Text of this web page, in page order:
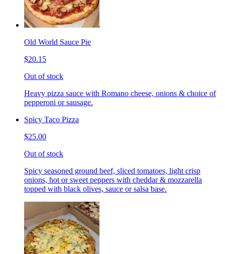
Old World Sauce Pie
$20.15
Out of stock
Heavy pizza sauce with Romano cheese, onions & choice of
pepperoni or sausage.
Spicy Taco Pizza
$25.00
Out of stock
Spicy seasoned ground beef, sliced tomatoes, light crisp
onions, hot or sweet peppers with cheddar & mozzarella
topped with black olives, sauce or salsa base.